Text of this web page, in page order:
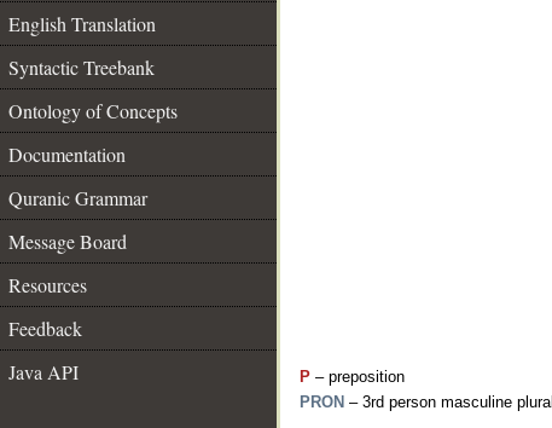
English Translation
Syntactic Treebank
Ontology of Concepts
Documentation
Quranic Grammar
Message Board
Resources
Feedback
Java API
P – preposition
PRON – 3rd person masculine